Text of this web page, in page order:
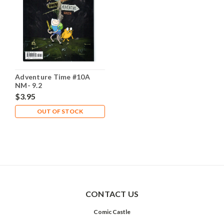
Adventure Time #10A
NM- 9.2
$3.95
OUT OF STOCK
CONTACT US
Comic Castle